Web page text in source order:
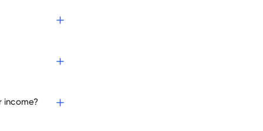
income?